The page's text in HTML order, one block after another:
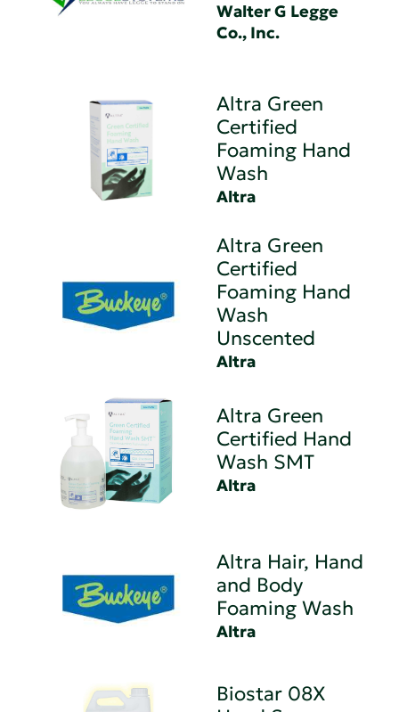
Walter G Legge
Co., Inc.
Altra Green
Certified
Foaming Hand
Wash
Altra
Altra Green
Certified
Foaming Hand
Wash
Unscented
Altra
Altra Green
Certified Hand
Wash SMT
Altra
Altra Hair, Hand
and Body
Foaming Wash
Altra
Biostar 08X